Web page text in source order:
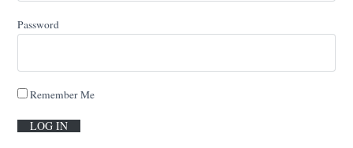
Password
Remember Me